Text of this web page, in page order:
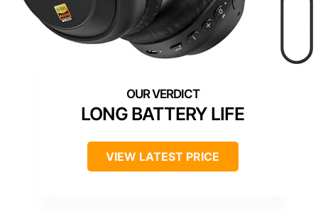
LONG BATTERY LIFE
VIEW LATEST PRICE